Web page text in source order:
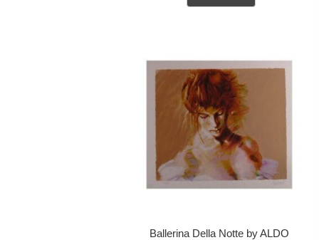
Ballerina Della Notte by ALDO